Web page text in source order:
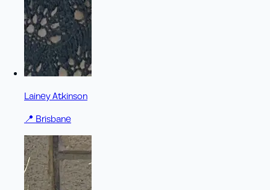
Lainey Atkinson
📍 Brisbane